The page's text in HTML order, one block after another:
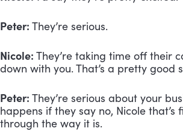
Peter: They’re serious.
Nicole: They’re taking time off their
down with you. That’s a pretty good
Peter: They’re serious about your
happens if they say no, Nicole that’s
through the way it is.